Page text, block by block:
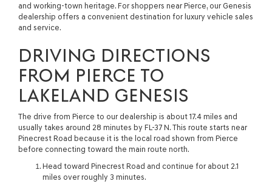
and working-town heritage. For shoppers near Pierce, our Genesis
dealership offers a convenient destination for luxury vehicle sales
and service.
DRIVING DIRECTIONS
FROM PIERCE TO
LAKELAND GENESIS
The drive from Pierce to our dealership is about 17.4 miles and
usually takes around 28 minutes by FL-37 N. This route starts near
Pinecrest Road because it is the local road shown from Pierce
before connecting toward the main route north.
Head toward Pinecrest Road and continue for about 2.1
miles over roughly 3 minutes.